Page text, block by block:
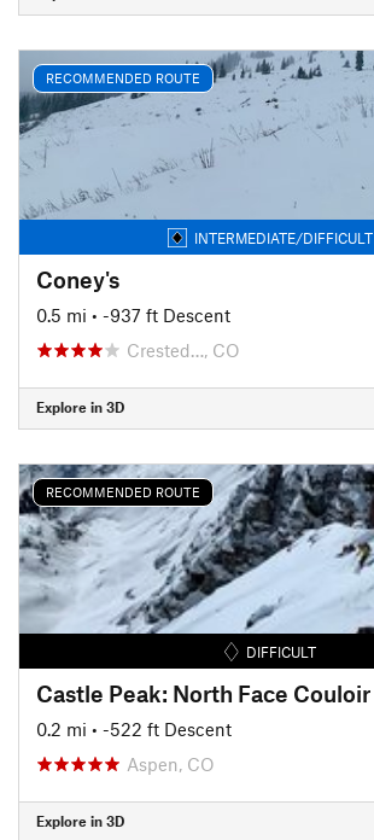
RECOMMENDED ROUTE
INTERMEDIATE/DIFFICULT
Coney's
0.5 mi • -937 ft Descent
Crested…, CO
Explore in 3D
RECOMMENDED ROUTE
DIFFICULT
Castle Peak: North Face Couloir
0.2 mi • -522 ft Descent
Aspen, CO
Explore in 3D